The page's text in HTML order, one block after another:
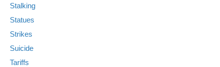
Stalking
Statues
Strikes
Suicide
Tariffs